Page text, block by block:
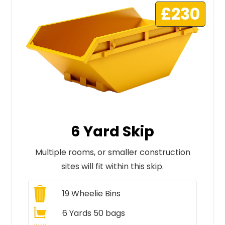
£230
6 Yard Skip
Multiple rooms, or smaller construction
sites will fit within this skip.
19Wheelie Bins
6 Yards 50 bags